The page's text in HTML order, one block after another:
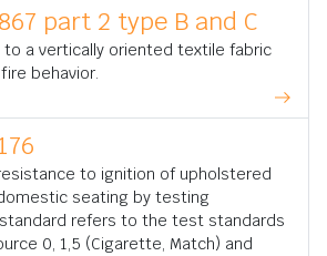
part 2 type B and C
to a vertically oriented textile fabric
behavior.
to ignition of upholstered
seating by testing
refers to the test standards
0, 1,5 (Cigarette, Match) and